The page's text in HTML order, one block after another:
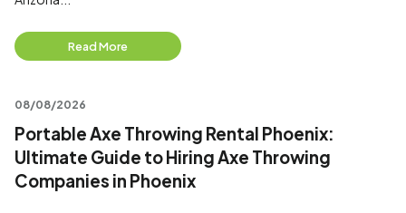
Read More
08/08/2026
Portable Axe Throwing Rental Phoenix:
Ultimate Guide to Hiring Axe Throwing
Companies in Phoenix